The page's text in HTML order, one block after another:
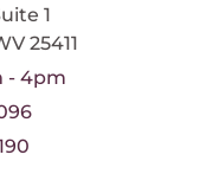
1
25411
- 4pm